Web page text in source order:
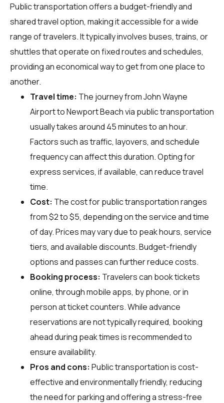
Public transportation offers a budget-friendly and
shared travel option, making it accessible for a wide
range of travelers. It typically involves buses, trains, or
shuttles that operate on fixed routes and schedules,
providing an economical way to get from one place to
another.
Travel time: The journey from John Wayne
Airport to Newport Beach via public transportation
usually takes around 45 minutes to an hour.
Factors such as traffic, layovers, and schedule
frequency can affect this duration. Opting for
express services, if available, can reduce travel
time.
Cost: The cost for public transportation ranges
from $2 to $5, depending on the service and time
of day. Prices may vary due to peak hours, service
tiers, and available discounts. Budget-friendly
options and passes can further reduce costs.
Booking process: Travelers can book tickets
online, through mobile apps, by phone, or in
person at ticket counters. While advance
reservations are not typically required, booking
ahead during peak times is recommended to
ensure availability.
Pros and cons: Public transportation is cost-
effective and environmentally friendly, reducing
the need for parking and offering a stress-free